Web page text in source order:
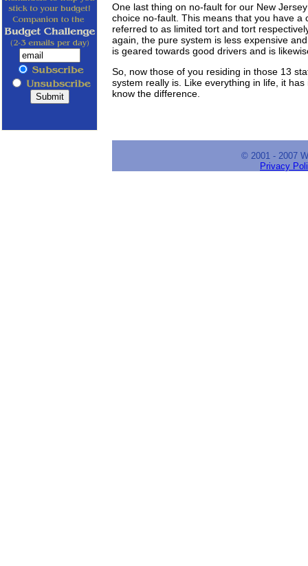
One last thing on no-fault for our New
choice no-fault. This means that you have
referred to as limited tort and tort
again, the pure system is less expensive
is geared towards good drivers and is
So, now those of you residing in those 13
system really is. Like everything in life, it
know the difference.
© 2001 - 2007
Privacy